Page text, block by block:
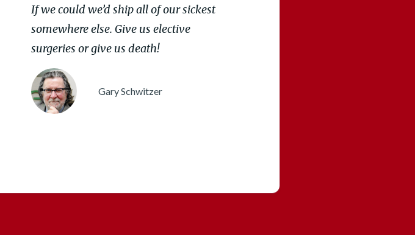
If we could we’d ship all of our sickest
somewhere else. Give us elective
surgeries or give us death!
Gary Schwitzer